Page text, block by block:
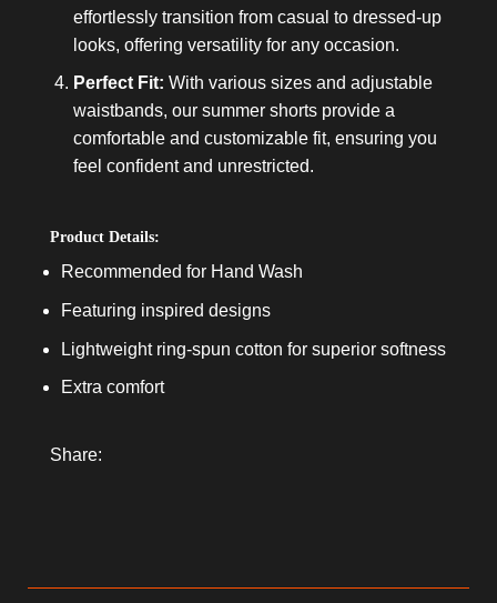
effortlessly transition from casual to dressed-up
looks, offering versatility for any occasion.
Perfect Fit: With various sizes and adjustable
waistbands, our summer shorts provide a
comfortable and customizable fit, ensuring you
feel confident and unrestricted.
Product Details:
Recommended for Hand Wash
Featuring inspired designs
Lightweight ring-spun cotton for superior softness
Extra comfort
Share: